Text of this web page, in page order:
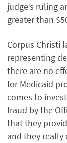
judge’s ruling
greater than
Corpus Christi
representing
there are no
for Medicaid
comes to
fraud by the
that they
and they really